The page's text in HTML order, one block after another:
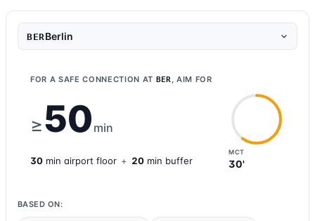
BERBerlin
FOR A SAFE CONNECTION AT BER, AIM FOR
≥50 min
MCT
30'
30 min airport floor + 20 min buffer
BASED ON: